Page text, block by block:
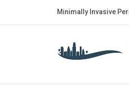
Minimally Invasive